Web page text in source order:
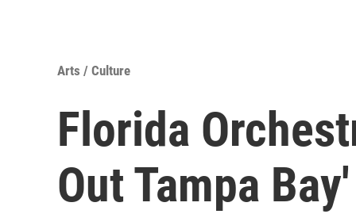
Arts / Culture
Florida
Out Tampa Bay'